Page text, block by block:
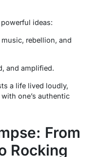
ideas:
rebellion, and
and amplified.
a life lived loudly,
one’s authentic
From
Rocking